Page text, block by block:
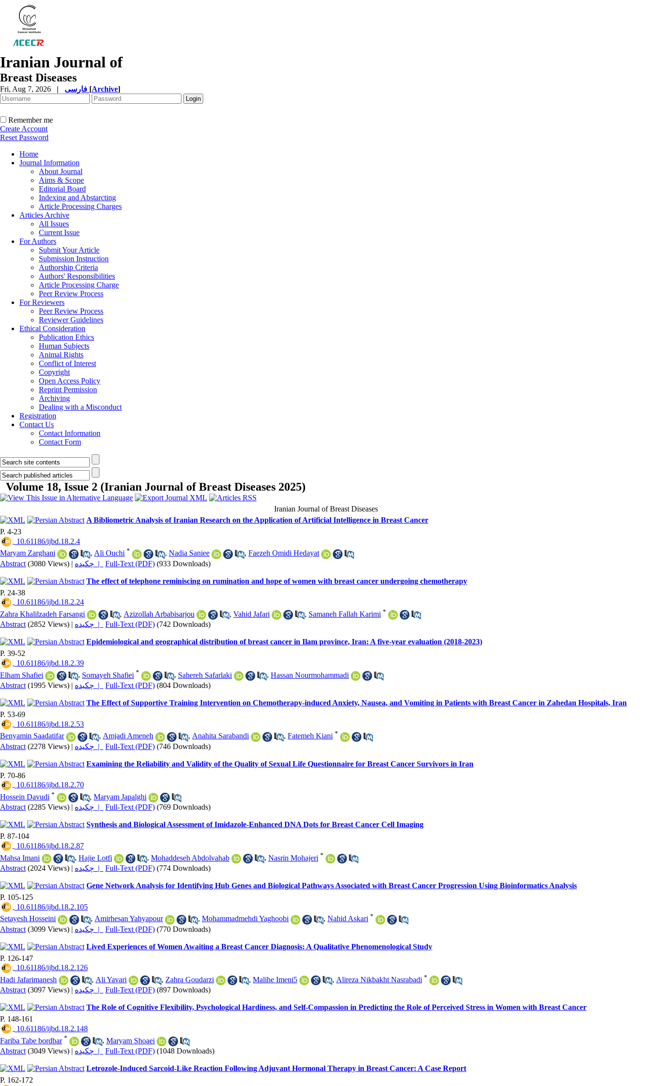
Iranian Journal of
Breast Diseases
Fri, Aug 7, 2026 | [Archive]
Remember me
Create Account
Reset Password
Home
Journal Information
About Journal
Aims & Scope
Editorial Board
Indexing and Abstarcting
Article Processing Charges
Articles Archive
All Issues
Current Issue
For Authors
Submit Your Article
Submission Instruction
Authorship Criteria
Authors' Responsibilities
Article Processing Charge
Peer Review Process
For Reviewers
Peer Review Process
Reviewer Guidelines
Ethical Consideration
Publication Ethics
Human Subjects
Animal Rights
Conflict of Interest
Copyright
Open Access Policy
Reprint Permission
Archiving
Dealing with a Misconduct
Registration
Contact Us
Contact Information
Contact Form
Volume 18, Issue 2 (Iranian Journal of Breast Diseases 2025)
Iranian Journal of Breast Diseases
A Bibliometric Analysis of Iranian Research on the Application of Artificial Intelligence in Breast Cancer
P. 4-23
‎ 10.61186/ijbd.18.2.4
Maryam Zarghani
, Ali Ouchi * , Nadia Saniee , Faezeh Omidi Hedayat
Abstract (3080 Views) | چکیده | Full-Text (PDF) (933 Downloads)
The effect of telephone reminiscing on rumination and hope of women with breast cancer undergoing chemotherapy
P. 24-38
‎ 10.61186/ijbd.18.2.24
Zahra Khalilzadeh Farsangi
, Azizollah Arbabisarjou , Vahid Jafari , Samaneh Fallah Karimi *
Abstract (2852 Views) | چکیده | Full-Text (PDF) (742 Downloads)
Epidemiological and geographical distribution of breast cancer in Ilam province, Iran: A five-year evaluation (2018-2023)
P. 39-52
‎ 10.61186/ijbd.18.2.39
Elham Shafiei
, Somayeh Shafiei * , Sahereh Safarlaki , Hassan Nourmohammadi
Abstract (1995 Views) | چکیده | Full-Text (PDF) (804 Downloads)
The Effect of Supportive Training Intervention on Chemotherapy-induced Anxiety, Nausea, and Vomiting in Patients with Breast Cancer in Zahedan Hospitals, Iran
P. 53-69
‎ 10.61186/ijbd.18.2.53
Benyamin Saadatifar
, Amjadi Ameneh , Anahita Sarabandi , Fatemeh Kiani *
Abstract (2278 Views) | چکیده | Full-Text (PDF) (746 Downloads)
Examining the Reliability and Validity of the Quality of Sexual Life Questionnaire for Breast Cancer Survivors in Iran
P. 70-86
‎ 10.61186/ijbd.18.2.70
Hossein Davudi * , Maryam Japalghi
Abstract (2285 Views) | چکیده | Full-Text (PDF) (769 Downloads)
Synthesis and Biological Assessment of Imidazole-Enhanced DNA Dots for Breast Cancer Cell Imaging
P. 87-104
‎ 10.61186/ijbd.18.2.87
Mahsa Imani
, Hajie Lotfi , Mohaddeseh Abdolvahab , Nasrin Mohajeri *
Abstract (2024 Views) | چکیده | Full-Text (PDF) (774 Downloads)
Gene Network Analysis for Identifying Hub Genes and Biological Pathways Associated with Breast Cancer Progression Using Bioinformatics Analysis
P. 105-125
‎ 10.61186/ijbd.18.2.105
Setayesh Hosseini
, Amirhesan Yahyapour , Mohammadmehdi Yaghoobi , Nahid Askari *
Abstract (3099 Views) | چکیده | Full-Text (PDF) (770 Downloads)
Lived Experiences of Women Awaiting a Breast Cancer Diagnosis: A Qualitative Phenomenological Study
P. 126-147
‎ 10.61186/ijbd.18.2.126
Hadi Jafarimanesh
, Ali Yavari , Zahra Goudarzi , Malihe Imeni5 , Alireza Nikbakht Nasrabadi *
Abstract (3097 Views) | چکیده | Full-Text (PDF) (897 Downloads)
The Role of Cognitive Flexibility, Psychological Hardiness, and Self-Compassion in Predicting the Role of Perceived Stress in Women with Breast Cancer
P. 148-161
‎ 10.61186/ijbd.18.2.148
Fariba Tabe bordbar * , Maryam Shoaei
Abstract (3049 Views) | چکیده | Full-Text (PDF) (1048 Downloads)
Letrozole-Induced Sarcoid-Like Reaction Following Adjuvant Hormonal Therapy in Breast Cancer: A Case Report
P. 162-172